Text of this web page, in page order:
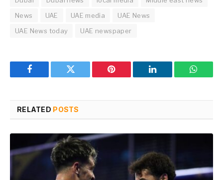
News
UAE UAE media
UAE News
UAE News today
UAE newspaper
Facebook Twitter Pinterest LinkedIn
RELATED POSTS